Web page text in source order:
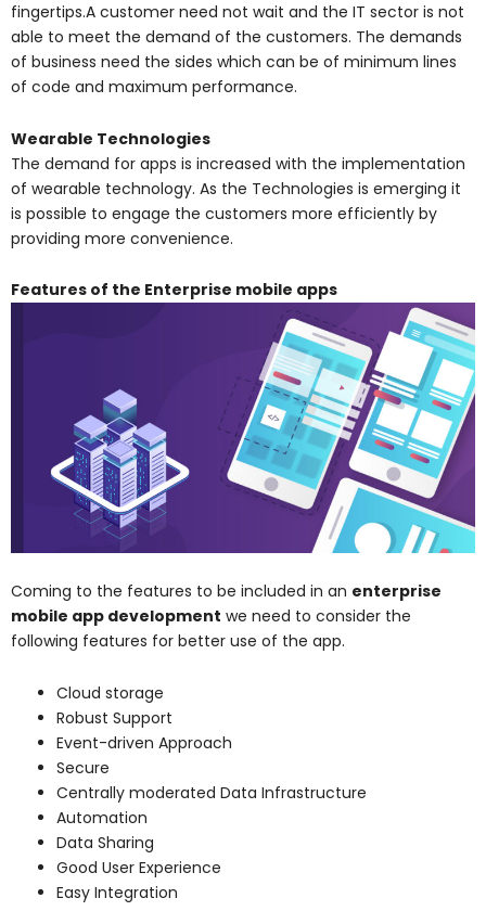
fingertips.A customer need not wait and the IT sector is not
able to meet the demand of the customers. The demands
of business need the sides which can be of minimum lines
of code and maximum performance.
Wearable Technologies
The demand for apps is increased with the implementation
of wearable technology. As the Technologies is emerging it
is possible to engage the customers more efficiently by
providing more convenience.
Features of the Enterprise mobile apps
Coming to the features to be included in an enterprise
mobile app development we need to consider the
following features for better use of the app.
Cloud storage
Robust Support
Event-driven Approach
Secure
Centrally moderated Data Infrastructure
Automation
Data Sharing
Good User Experience
Easy Integration